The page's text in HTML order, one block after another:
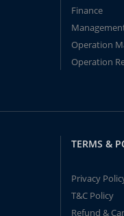
Finance
Operation
Operation
TERMS &
Privacy
T&C Policy
Refund &